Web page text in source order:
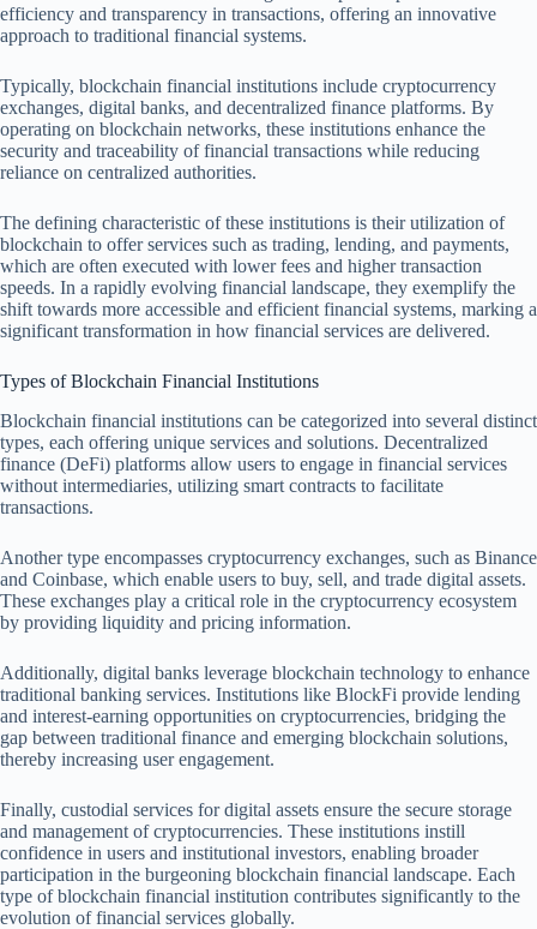
efficiency and transparency in transactions, offering an innovative
approach to traditional financial systems.
Typically, blockchain financial institutions include cryptocurrency
exchanges, digital banks, and decentralized finance platforms. By
operating on blockchain networks, these institutions enhance the
security and traceability of financial transactions while reducing
reliance on centralized authorities.
The defining characteristic of these institutions is their utilization of
blockchain to offer services such as trading, lending, and payments,
which are often executed with lower fees and higher transaction
speeds. In a rapidly evolving financial landscape, they exemplify the
shift towards more accessible and efficient financial systems, marking a
significant transformation in how financial services are delivered.
Types of Blockchain Financial Institutions
Blockchain financial institutions can be categorized into several distinct
types, each offering unique services and solutions. Decentralized
finance (DeFi) platforms allow users to engage in financial services
without intermediaries, utilizing smart contracts to facilitate
transactions.
Another type encompasses cryptocurrency exchanges, such as Binance
and Coinbase, which enable users to buy, sell, and trade digital assets.
These exchanges play a critical role in the cryptocurrency ecosystem
by providing liquidity and pricing information.
Additionally, digital banks leverage blockchain technology to enhance
traditional banking services. Institutions like BlockFi provide lending
and interest-earning opportunities on cryptocurrencies, bridging the
gap between traditional finance and emerging blockchain solutions,
thereby increasing user engagement.
Finally, custodial services for digital assets ensure the secure storage
and management of cryptocurrencies. These institutions instill
confidence in users and institutional investors, enabling broader
participation in the burgeoning blockchain financial landscape. Each
type of blockchain financial institution contributes significantly to the
evolution of financial services globally.